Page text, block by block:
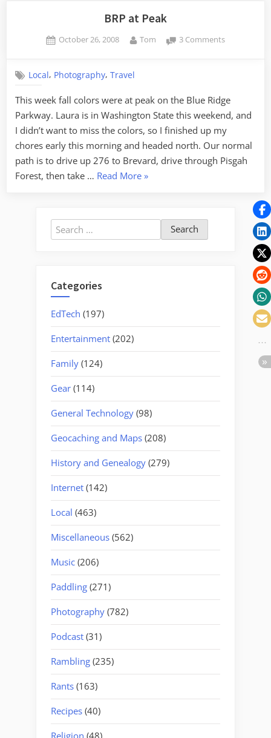
Parkway,
a
Trip
to
Mayberry”
BRP at Peak
Posted
October 26, 2008 By
Tom 3 Commentson
Local, Photography,Travel
This week fall colors were at peak on the Blue Ridge
Parkway. Laura is in Washington State this weekend, and
I didn’t want to miss the colors, so I finished up my
chores early this morning and headed north. Our normal
path is to drive up 276 to Brevard, drive through Pisgah
Forest, then take … Read More“BRP
»
Search
for:
Categories
EdTech (197)
Entertainment (202)
Family (124)
Gear (114)
General Technology (98)
Geocaching and Maps (208)
History and Genealogy (279)
Internet (142)
Local (463)
Miscellaneous (562)
Music (206)
Paddling (271)
Photography (782)
Podcast (31)
Rambling (235)
Rants (163)
Recipes (40)